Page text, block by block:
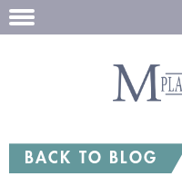
BACK TO BLOG